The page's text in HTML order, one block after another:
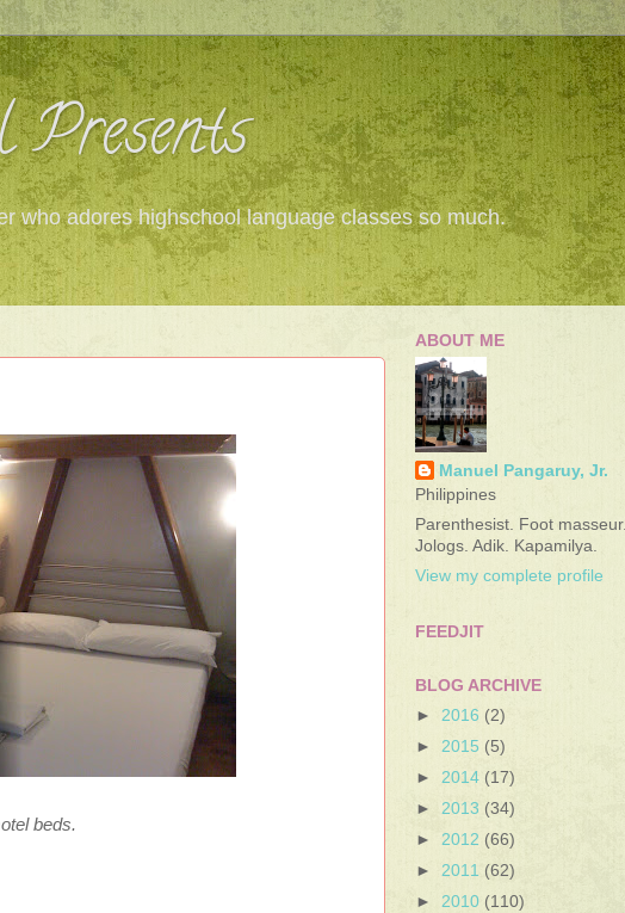
Presents
who adores highschool language classes so much.
beds.
ABOUT ME
Manuel Pangaruy, Jr.
Philippines
Parenthesist. Foot masseur.
Jologs. Adik. Kapamilya.
View my complete profile
FEEDJIT
BLOG ARCHIVE
► 2016 (2)
► 2015 (5)
► 2014 (17)
► 2013 (34)
► 2012 (66)
► 2011 (62)
► 2010 (110)